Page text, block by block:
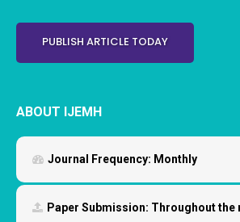
PUBLISH ARTICLE TODAY
ABOUT IJEMH
Journal Frequency: Monthly
Paper Submission: Throughout the